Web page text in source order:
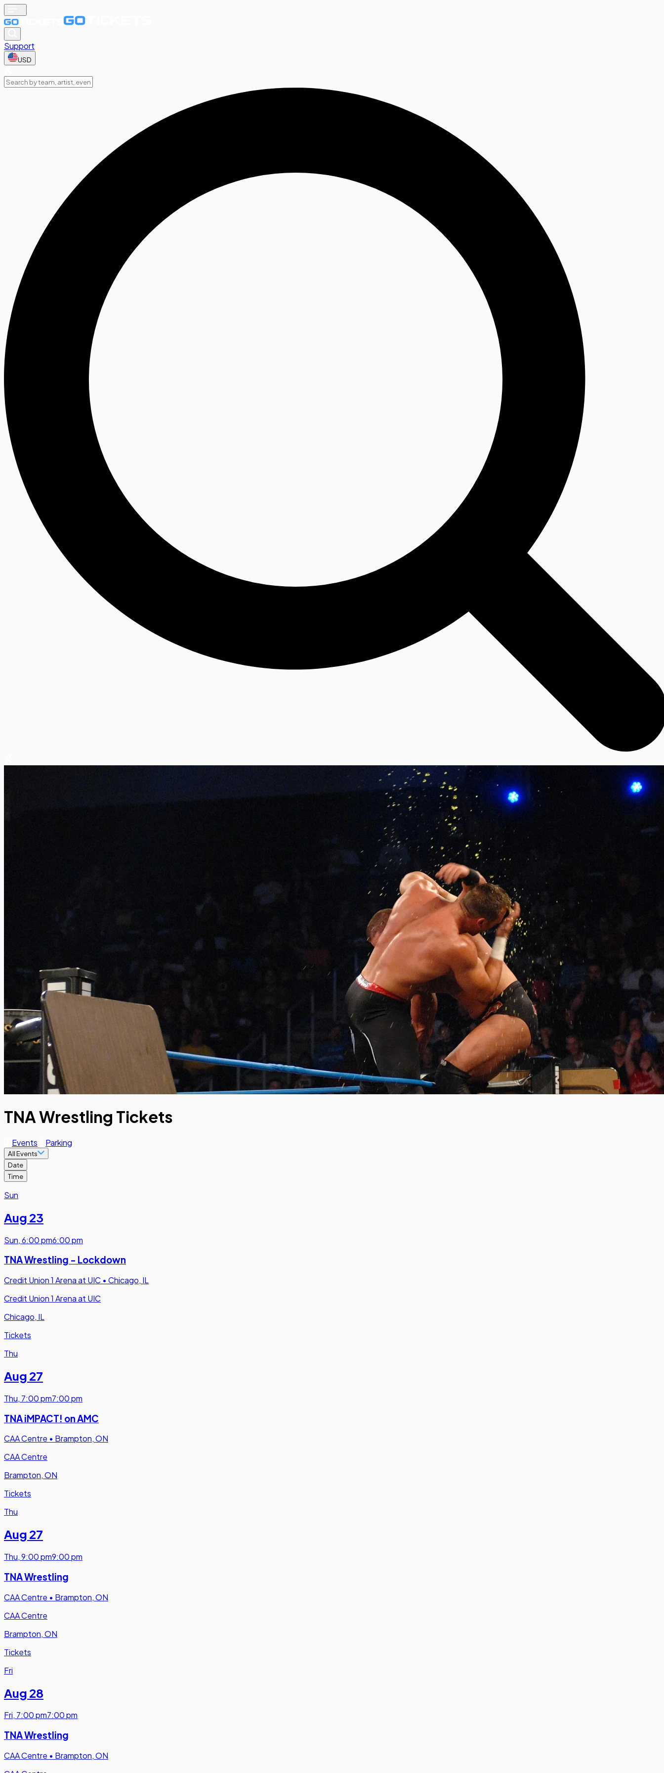
Support
USD
TNA Wrestling Tickets
Events Parking
All Events
Date
Time
Sun
Aug 23
Sun,6:00 pm6:00 pm
TNA Wrestling - Lockdown
Credit Union 1 Arena at UIC • Chicago, IL
Credit Union 1 Arena at UIC
Chicago, IL
Tickets
Thu
Aug 27
Thu, 7:00 pm7:00 pm
TNA iMPACT! on AMC
CAA Centre • Brampton, ON
CAA Centre
Brampton, ON
Tickets
Thu
Aug 27
Thu,9:00 pm9:00 pm
TNA Wrestling
CAA Centre • Brampton, ON
CAA Centre
Brampton, ON
Tickets
Fri
Aug 28
Fri, 7:00 pm7:00 pm
TNA Wrestling
CAA Centre • Brampton, ON